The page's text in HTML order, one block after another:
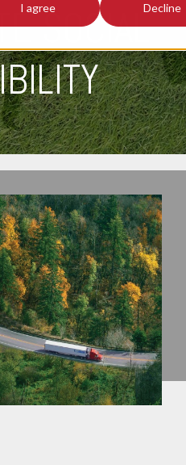
I agree Decline
SOCIAL